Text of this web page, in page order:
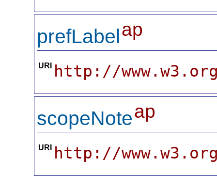
prefLabelap
URI http://
scopeNoteap
URI http://